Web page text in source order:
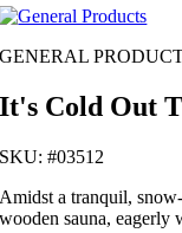
GENERAL
It's Cold Out
SKU: #03512
Amidst a tranquil,
wooden sauna, eagerly